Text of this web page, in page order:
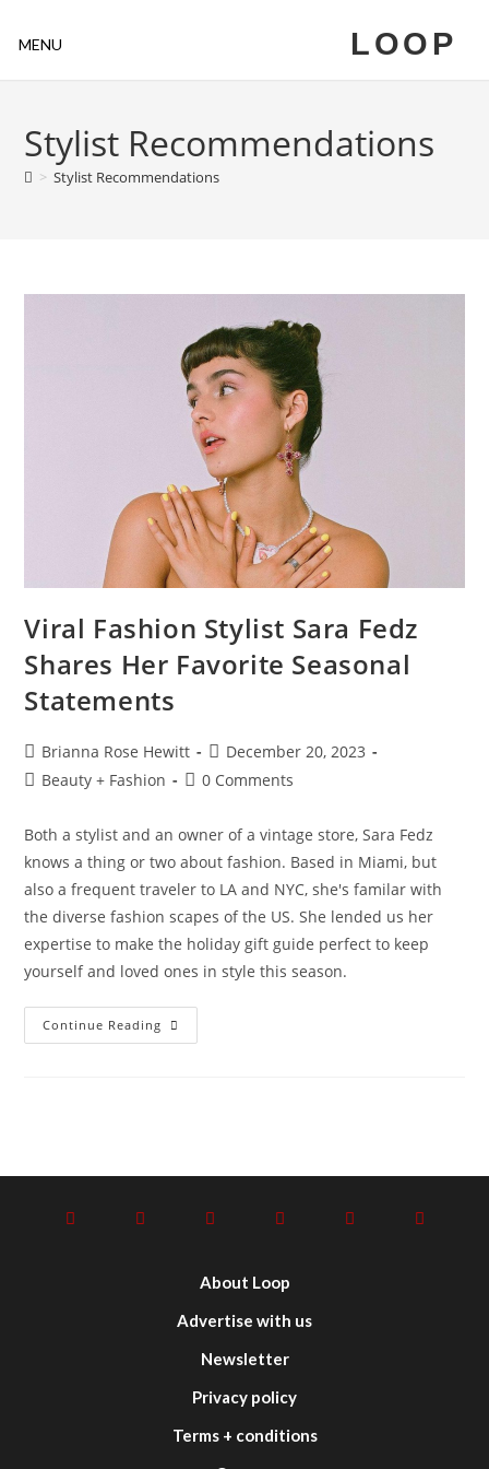
MENU LOOP
Stylist Recommendations
> Stylist Recommendations
Viral Fashion Stylist Sara Fedz
Shares Her Favorite Seasonal
Statements
Brianna Rose Hewitt
December 20, 2023
Beauty + Fashion
0 Comments
Both a stylist and an owner of a vintage store, Sara Fedz
knows a thing or two about fashion. Based in Miami, but
also a frequent traveler to LA and NYC, she's familar with
the diverse fashion scapes of the US. She lended us her
expertise to make the holiday gift guide perfect to keep
yourself and loved ones in style this season.
Continue Reading
About Loop
Advertise with us
Newsletter
Privacy policy
Terms + conditions